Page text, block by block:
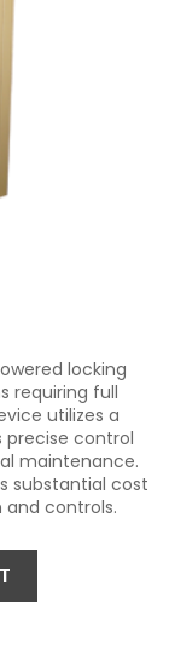
locking
requiring full
utilizes a
precise control
maintenance.
substantial cost
and controls.